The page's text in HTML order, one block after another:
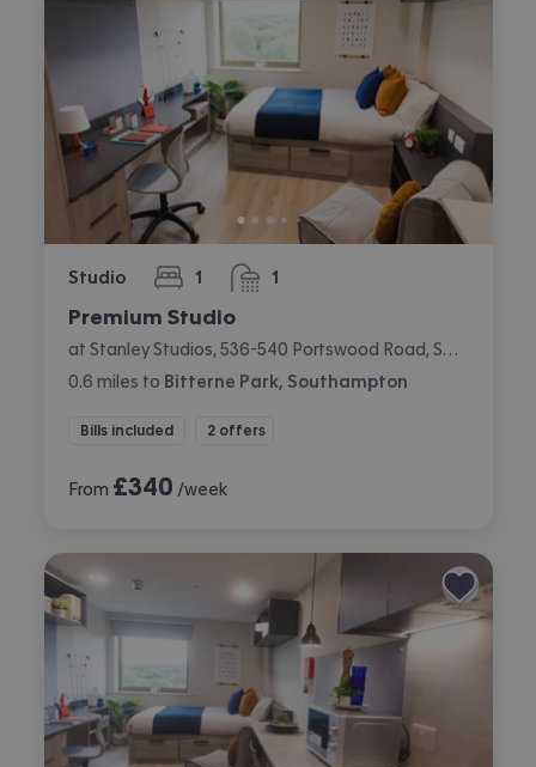
Studio 1
bedroom 1
bathroom
Premium Studio
0.6 miles to Bitterne Park, Southampton
Bills included 2 offers
From £340 /week